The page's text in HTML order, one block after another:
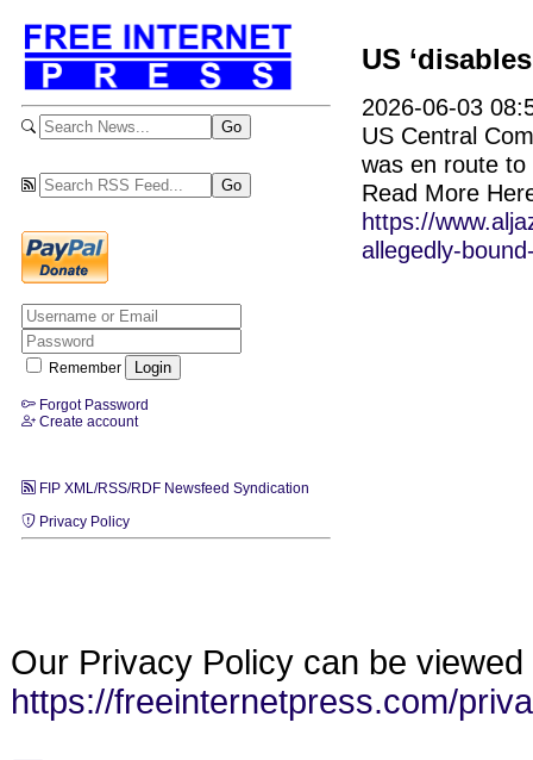
Remember
Forgot Password
Create account
FIP XML/RSS/RDF Newsfeed Syndication
Privacy Policy
US
2026-06-03
US Central
was en route to
Read More
https://
allegedly-
Our Privacy Policy can be viewed
https://freeinternetpress.com/